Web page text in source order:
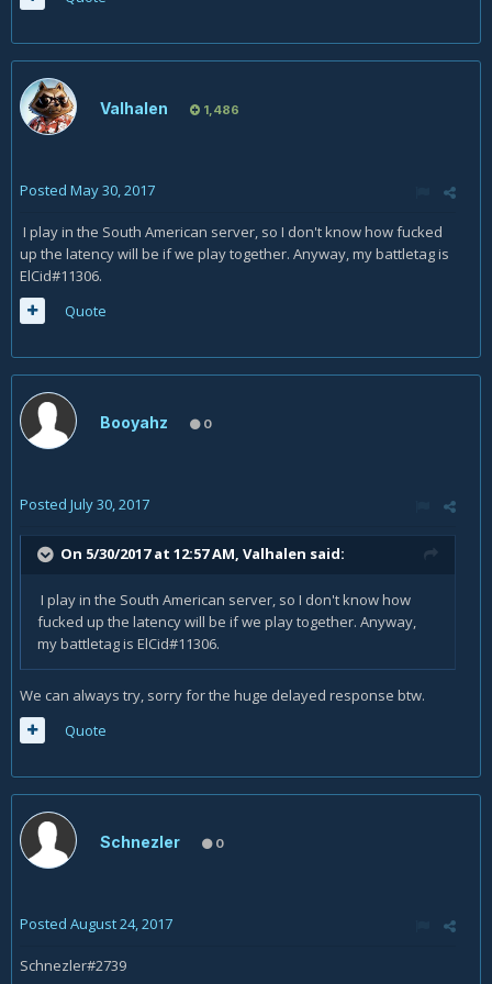
Valhalen 1,486
Posted May 30, 2017
I play in the South American server, so I don't know how fucked
up the latency will be if we play together. Anyway, my battletag is
ElCid#11306.
Quote
Booyahz 0
Posted July 30, 2017
On 5/30/2017 at 12:57 AM, Valhalen said:
I play in the South American server, so I don't know how
fucked up the latency will be if we play together. Anyway,
my battletag is ElCid#11306.
We can always try, sorry for the huge delayed response btw.
Quote
Schnezler 0
Posted August 24, 2017
Schnezler#2739